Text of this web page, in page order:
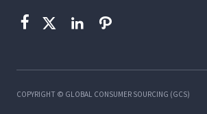
   
COPYRIGHT © GLOBAL CONSUMER SOURCING (GCS)